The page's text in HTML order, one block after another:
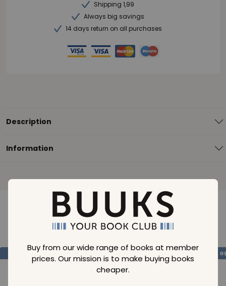
Buy from our wide range of books at member
prices. Our mission is to make buying books
cheaper.
Shipping 1,99
Always big savings
14 days return on all purchases
Description
Information
Loading..
99 GBP SAVE 99 SAVE